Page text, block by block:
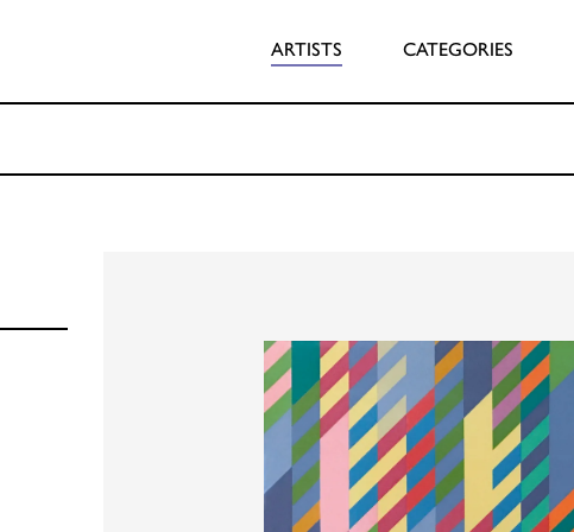
ARTISTS CATEGORIES